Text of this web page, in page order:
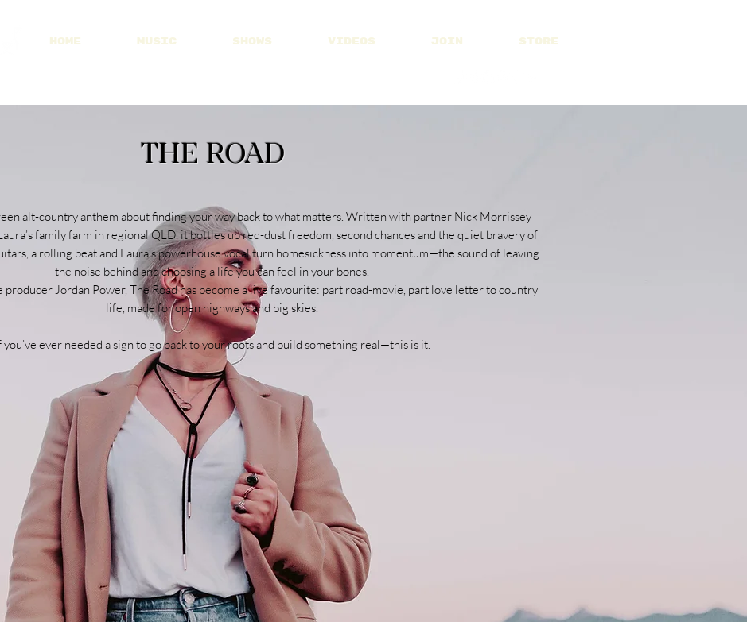
HOME MUSIC SHOWS VIDEOS JOIN STORE
THE ROAD
alt-country anthem about finding your way back to what matters. Written with partner Nick Morrissey
family farm in regional QLD, it bottles up red-dust freedom, second chances and the quiet bravery of
a rolling beat and Laura’s powerhouse vocal turn homesickness into momentum—the sound of leaving
the noise behind and choosing a life you can feel in your bones.
Jordan Power, The Road has become a live favourite: part road-movie, part love letter to country
life, made for open highways and big skies.
you’ve ever needed a sign to go back to your roots and build something real—this is it.